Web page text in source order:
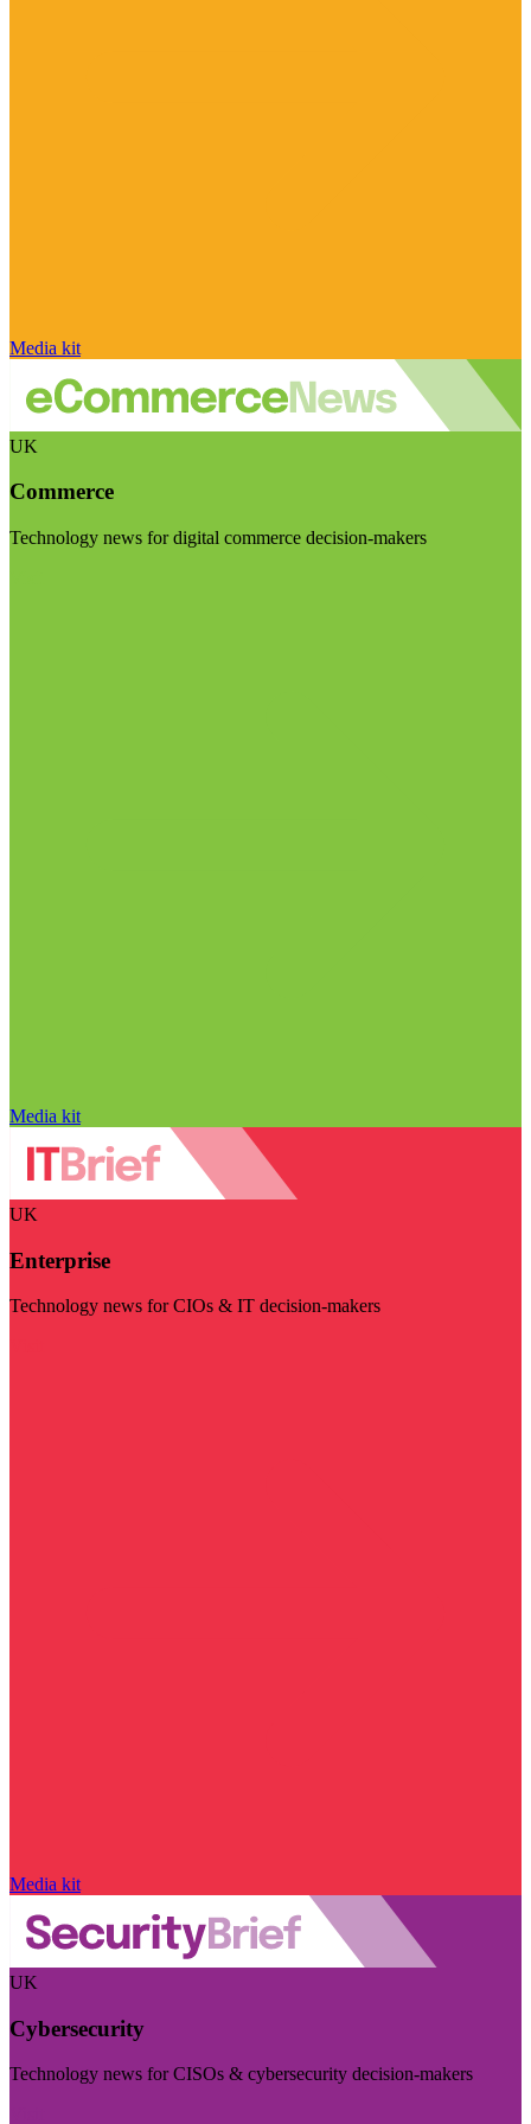
Media kit
UK
Commerce
Technology news for digital commerce decision-makers
Media kit
UK
Enterprise
Technology news for CIOs & IT decision-makers
Media kit
UK
Cybersecurity
Technology news for CISOs & cybersecurity decision-makers